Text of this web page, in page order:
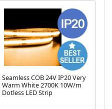
Seamless COB 24V IP20 Very
Warm White 2700K 10W/m
Dotless LED Strip